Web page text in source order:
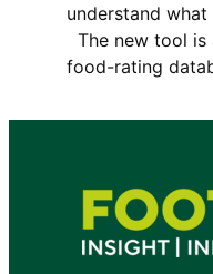
understand
The new tool is
food-rating